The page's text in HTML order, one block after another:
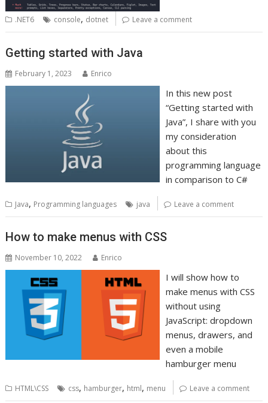
.NET6 console, dotnet Leave a comment
Getting started with Java
February 1, 2023 Enrico
In this new post
“Getting started with
Java”, I share with you
my consideration
about this
programming language
in comparison to C#
Java, Programming languages java Leave a comment
How to make menus with CSS
November 10, 2022 Enrico
I will show how to
make menus with CSS
without using
JavaScript: dropdown
menus, drawers, and
even a mobile
hamburger menu
HTML\CSS css, hamburger, html, menu Leave a comment